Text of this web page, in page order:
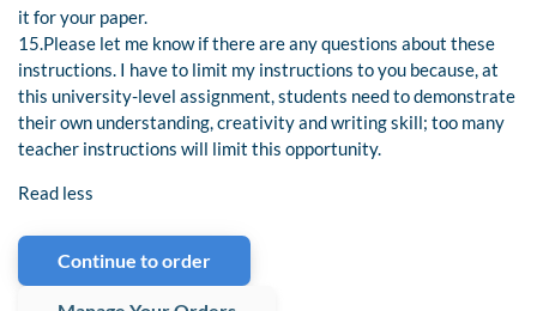
it for your paper.
15.Please let me know if there are any questions about these
instructions. I have to limit my instructions to you because, at
this university-level assignment, students need to demonstrate
their own understanding, creativity and writing skill; too many
teacher instructions will limit this opportunity.
Read less
Continue to order